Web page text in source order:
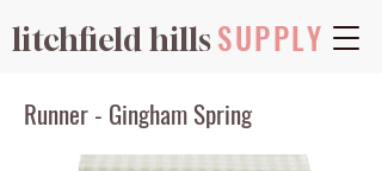
litchfield hills SUPPLY
Runner - Gingham Spring